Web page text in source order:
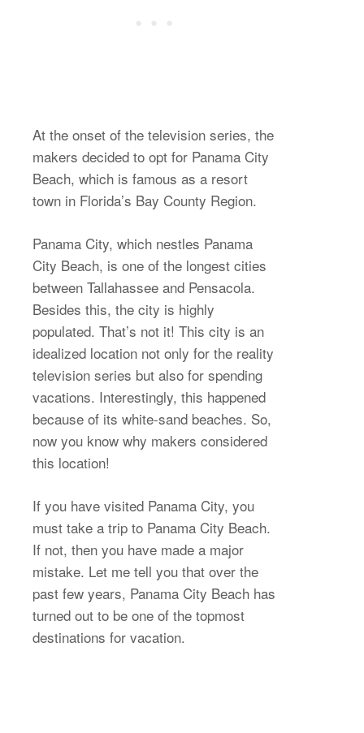
At the onset of the television series, the
makers decided to opt for Panama City
Beach, which is famous as a resort
town in Florida’s Bay County Region.
Panama City, which nestles Panama
City Beach, is one of the longest cities
between Tallahassee and Pensacola.
Besides this, the city is highly
populated. That’s not it! This city is an
idealized location not only for the reality
television series but also for spending
vacations. Interestingly, this happened
because of its white-sand beaches. So,
now you know why makers considered
this location!
If you have visited Panama City, you
must take a trip to Panama City Beach.
If not, then you have made a major
mistake. Let me tell you that over the
past few years, Panama City Beach has
turned out to be one of the topmost
destinations for vacation.